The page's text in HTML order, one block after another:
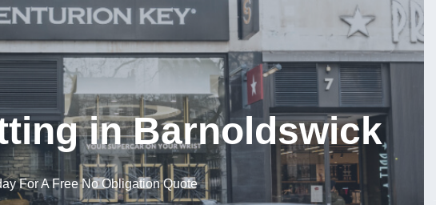
in Barnoldswick
For A Free No Obligation Quote